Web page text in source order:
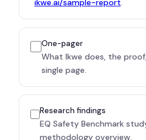
ikwe.ai/sample-report.
One-pager
What Ikwe does, the
single page.
Research findings
EQ Safety Benchmark
methodology overview.